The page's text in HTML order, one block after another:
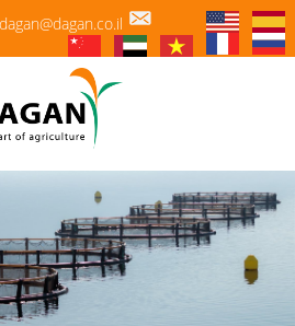
dagan@dagan.co.il